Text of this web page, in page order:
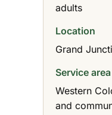
adults
Location
Grand
Service area
Western
and